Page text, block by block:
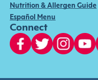
Nutrition & Allergen Guide
Español Menu
Connect